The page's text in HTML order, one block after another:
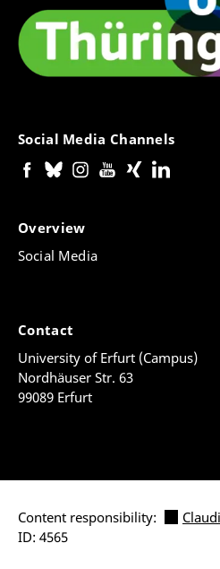
Social Media Channels
Overview
Social Media
Contact
University of Erfurt (Campus)
Nordhäuser Str. 63
99089 Erfurt
Content responsibility:
ID: 4565